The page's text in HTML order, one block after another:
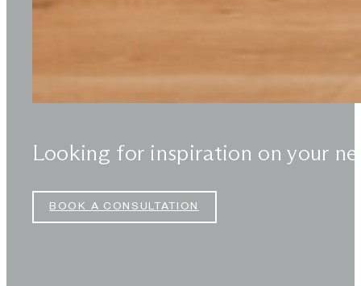
Looking for inspiration on your
BOOK A CONSULTATION